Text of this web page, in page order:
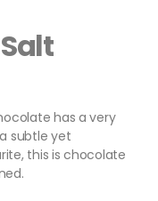
has a very
subtle yet
this is chocolate